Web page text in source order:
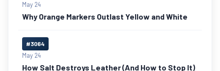
May 24
Why Orange Markers Outlast Yellow and White
#3064
May 24
How Salt Destroys Leather (And How to Stop It)